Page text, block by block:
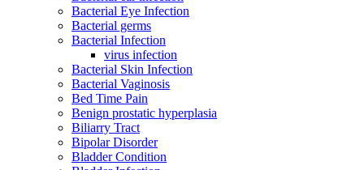
Bacterial Eye Infection
Bacterial germs
Bacterial Infection
virus infection
Bacterial Skin Infection
Bacterial Vaginosis
Bed Time Pain
Benign prostatic hyperplasia
Biliarry Tract
Bipolar Disorder
Bladder Condition